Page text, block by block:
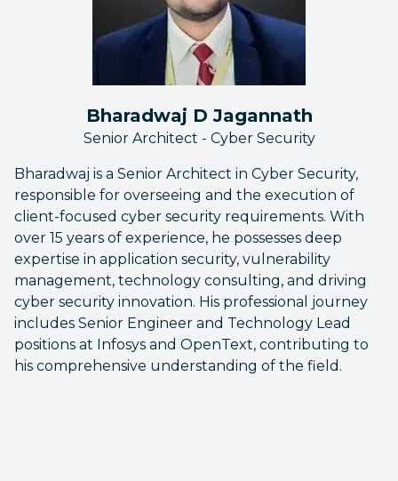
Bharadwaj D Jagannath
Senior Architect - Cyber Security
Bharadwaj is a Senior Architect in Cyber Security,
responsible for overseeing and the execution of
client-focused cyber security requirements. With
over 15 years of experience, he possesses deep
expertise in application security, vulnerability
management, technology consulting, and driving
cyber security innovation. His professional journey
includes Senior Engineer and Technology Lead
positions at Infosys and OpenText, contributing to
his comprehensive understanding of the field.